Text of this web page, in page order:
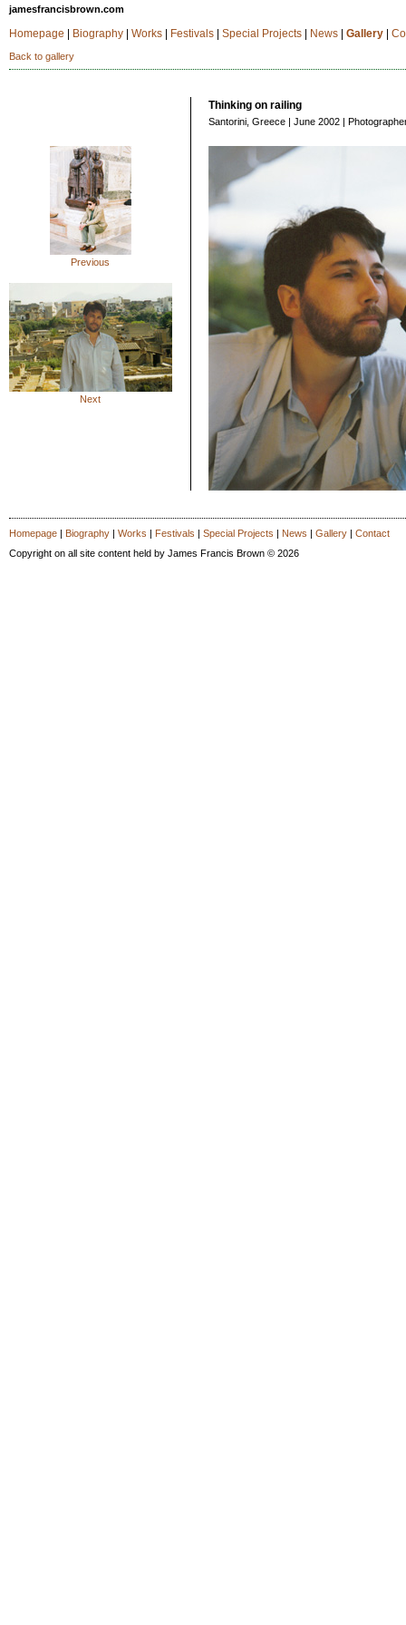
jamesfrancisbrown.com
Homepage Biography| Works| Festivals| Special Projects| News| Gallery|
Back to gallery
Thinking on railing
Santorini, Greece | June 2002 |
Previous
Next
Homepage| Biography| Works | Festivals | Special Projects | News | Gallery| Contact
Copyright on all site content held by James Francis Brown © 2026